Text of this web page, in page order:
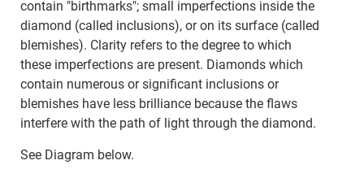
contain "birthmarks"; small imperfections inside the
diamond (called inclusions), or on its surface (called
blemishes). Clarity refers to the degree to which
these imperfections are present. Diamonds which
contain numerous or significant inclusions or
blemishes have less brilliance because the flaws
interfere with the path of light through the diamond.
See Diagram below.